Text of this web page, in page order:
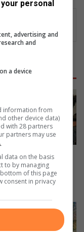
learners get
wheel with
licence initiative
ago
personal
advertising and
and
a device
information from
other device data)
with 28 partners
partners may use
data on the basis
to by managing
of this page
consent in privacy